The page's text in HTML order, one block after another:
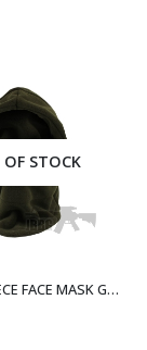
STOCK
SNOOD FLEECE FACE MASK GREEN